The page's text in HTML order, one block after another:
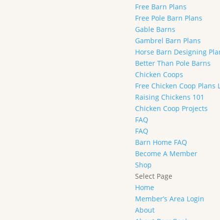
Free Barn Plans
Free Pole Barn Plans
Gable Barns
Gambrel Barn Plans
Horse Barn Designing
Better Than Pole Barns
Chicken Coops
Free Chicken Coop Plans
Raising Chickens 101
Chicken Coop Projects
FAQ
FAQ
Barn Home FAQ
Become A Member
Shop
Select Page
Home
Member’s Area Login
About